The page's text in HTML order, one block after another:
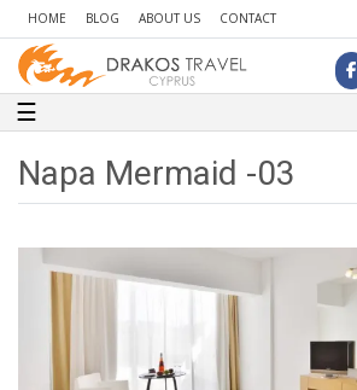
HOME BLOG ABOUT US CONTACT
Toggle navigation
☰
Napa Mermaid -03